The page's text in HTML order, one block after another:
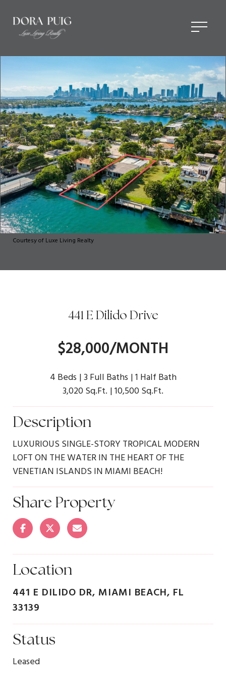
Courtesy of Luxe Living Realty
$28,000/MONTH
441 E Dilido Drive
4 Beds 3 Full Baths 1 Half Bath
3,020 Sq.Ft. 10,500 Sq.Ft.
Description
LUXURIOUS SINGLE-STORY TROPICAL MODERN
LOFT ON THE WATER IN THE HEART OF THE
VENETIAN ISLANDS IN MIAMI BEACH!
Share Property
Location
441 E DILIDO DR, MIAMI BEACH, FL
33139
Status
Leased